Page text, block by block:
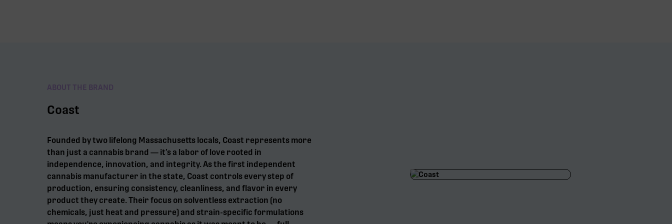
ABOUT THE BRAND
Coast
Founded by two lifelong Massachusetts locals, Coast represents more
than just a cannabis brand — it’s a labor of love rooted in
independence, innovation, and integrity. As the first independent
cannabis manufacturer in the state, Coast controls every step of
production, ensuring consistency, cleanliness, and flavor in every
product they create. Their focus on solventless extraction (no
chemicals, just heat and pressure) and strain-specific formulations